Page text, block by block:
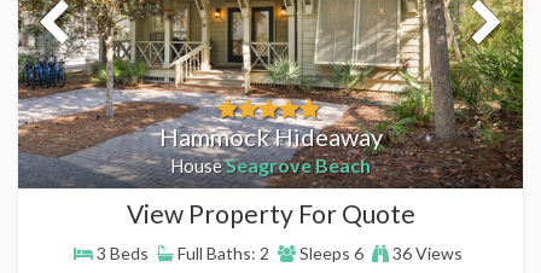
Hammock Hideaway
HouseSeagrove Beach
View Property For Quote
3 Beds Full Baths: 2 Sleeps 6 36 Views